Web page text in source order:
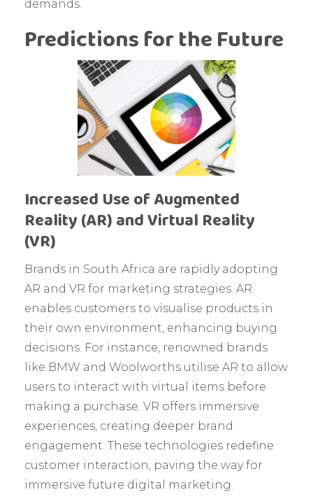
demands.
Predictions for the Future
Increased Use of Augmented
Reality (AR) and Virtual Reality
(VR)
Brands in South Africa are rapidly adopting
AR and VR for marketing strategies. AR
enables customers to visualise products in
their own environment, enhancing buying
decisions. For instance, renowned brands
like BMW and Woolworths utilise AR to allow
users to interact with virtual items before
making a purchase. VR offers immersive
experiences, creating deeper brand
engagement. These technologies redefine
customer interaction, paving the way for
immersive future digital marketing.